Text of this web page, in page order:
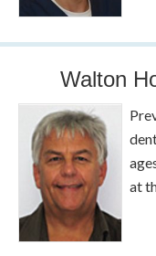
Walton
at